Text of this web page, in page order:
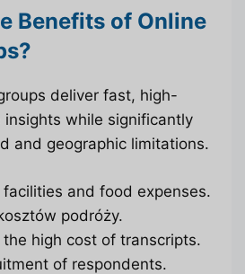
Benefits of Online
deliver fast, high-
while significantly
and geographic limitations.
facilities and food expenses.
podróży.
the high cost of transcripts.
of respondents.